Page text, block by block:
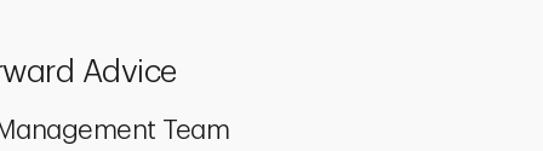
Advice
Team